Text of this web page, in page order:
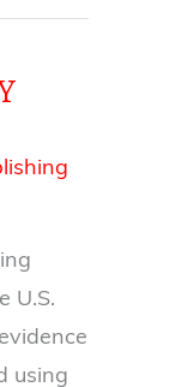
U.S.
using